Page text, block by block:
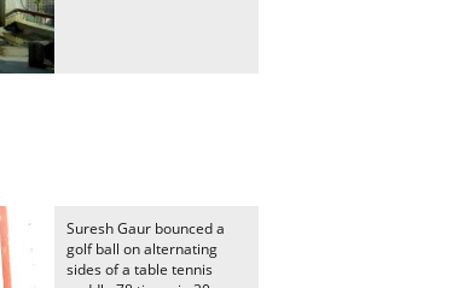
Suresh Gaur bounced a
golf ball on alternating
sides of a table tennis